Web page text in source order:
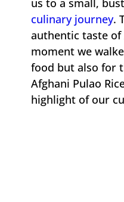
culinary journey.
authentic taste
moment we
food but also for
Afghani Pulao
highlight of our